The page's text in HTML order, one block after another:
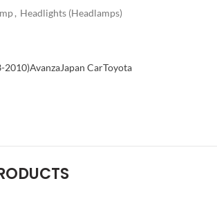
, Headlights (Headlamps)
2010)AvanzaJapan CarToyota